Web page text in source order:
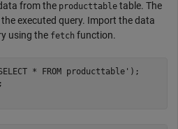
from the producttable table. The
executed query. Import the data
using the fetch function.
* FROM producttable' );